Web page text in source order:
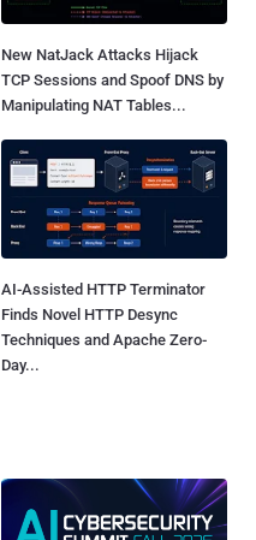
New NatJack Attacks Hijack
TCP Sessions and Spoof DNS by
Manipulating NAT Tables...
AI-Assisted HTTP Terminator
Finds Novel HTTP Desync
Techniques and Apache Zero-
Day...